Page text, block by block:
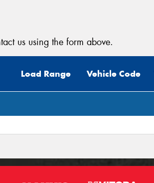
us using the form above.
Load Range Vehicle Code